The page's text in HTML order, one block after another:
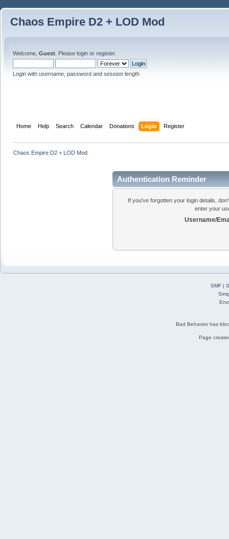
Chaos Empire D2 + LOD Mod
Welcome, Guest . Please login or register.
Login with username, password and session length
Home Help Search Calendar Donations Login Register
Chaos Empire D2 + LOD Mod
Authentication Reminder
If you've forgotten your login details,
enter your
Username/
SMF|
Bad Behaviorhas
Page